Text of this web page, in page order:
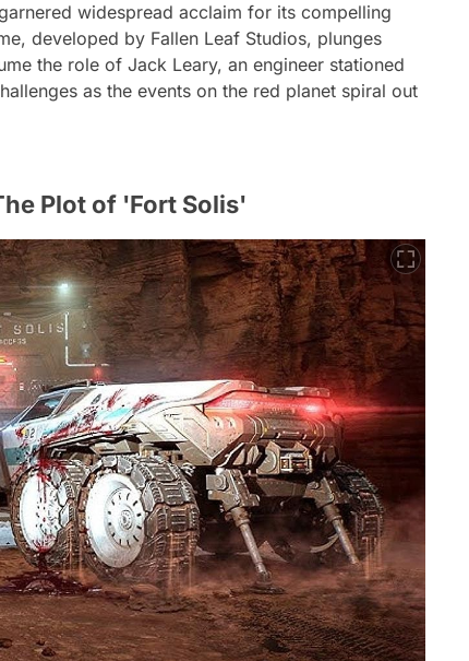
widespread acclaim for its compelling
developed by Fallen Leaf Studios, plunges
the role of Jack Leary, an engineer stationed
as the events on the red planet spiral out
Plot of 'Fort Solis'